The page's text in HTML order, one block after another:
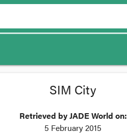
SIM City
Retrieved by JADE World on:
5 February 2015